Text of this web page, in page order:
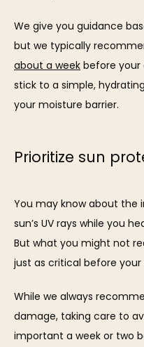
We give you guidance
about a week before your
stick to a simple,
your moisture barrier.
Prioritize sun
You may know about the
sun’s UV rays while you
But what you might not
just as critical before
While we always
damage, taking care to
important a week or two